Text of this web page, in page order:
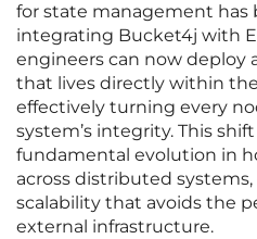
for state management has
integrating Bucket4j with
engineers can now deploy
that lives directly within
effectively turning every
system’s integrity. This
fundamental evolution in
across distributed
scalability that avoids the
external infrastructure.